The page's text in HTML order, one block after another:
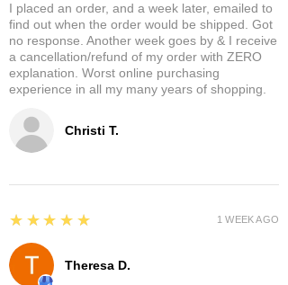
Christi T.
I placed an order, and a week later, emailed to
find out when the order would be shipped. Got
no response. Another week goes by & I receive
a cancellation/refund of my order with ZERO
explanation. Worst online purchasing
experience in all my many years of shopping.
Theresa D.
5
★★★★★ 1 WEEK AGO